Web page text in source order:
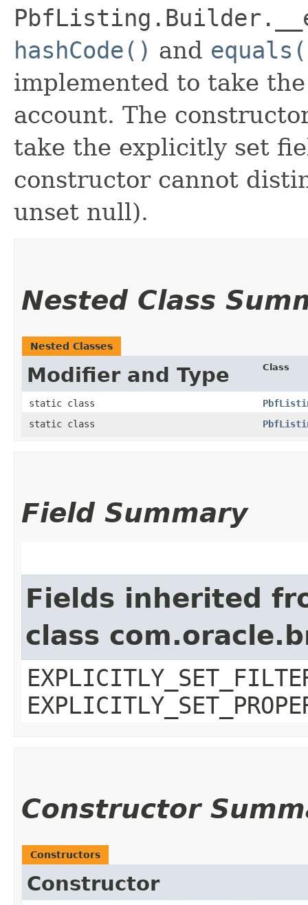
hashCode() and
implemented to take
account. The
take the explicitly set
constructor cannot
unset null).
Nested Class
Nested Classes
Modifier and Type Class
static class
static class
Field Summary
Fields inherited
class
Constructor
Constructors
Constructor